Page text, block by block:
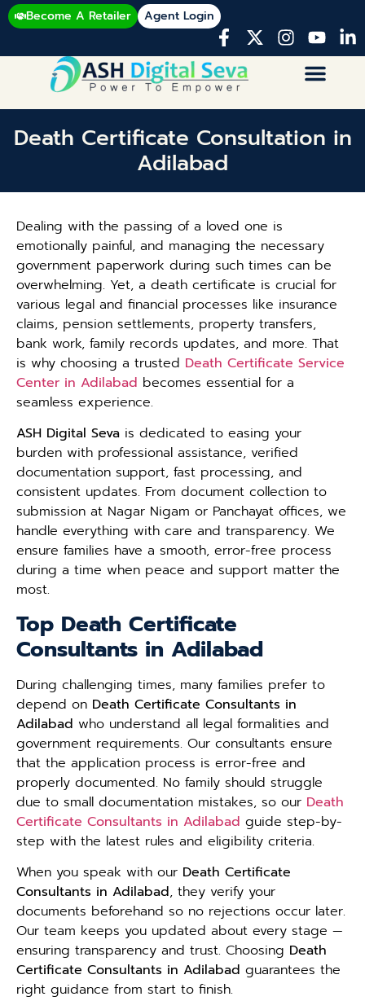
Become A Retailer Agent Login
Death Certificate Consultation in
Adilabad
Dealing with the passing of a loved one is
emotionally painful, and managing the necessary
government paperwork during such times can be
overwhelming. Yet, a death certificate is crucial for
various legal and financial processes like insurance
claims, pension settlements, property transfers,
bank work, family records updates, and more. That
is why choosing a trusted Death Certificate Service
Center in Adilabad becomes essential for a
seamless experience.
ASH Digital Seva is dedicated to easing your
burden with professional assistance, verified
documentation support, fast processing, and
consistent updates. From document collection to
submission at Nagar Nigam or Panchayat offices, we
handle everything with care and transparency. We
ensure families have a smooth, error-free process
during a time when peace and support matter the
most.
Top Death Certificate
Consultants in Adilabad
During challenging times, many families prefer to
depend on Death Certificate Consultants in
Adilabad who understand all legal formalities and
government requirements. Our consultants ensure
that the application process is error-free and
properly documented. No family should struggle
due to small documentation mistakes, so our Death
Certificate Consultants in Adilabad guide step-by-
step with the latest rules and eligibility criteria.
When you speak with our Death Certificate
Consultants in Adilabad, they verify your
documents beforehand so no rejections occur later.
Our team keeps you updated about every stage —
ensuring transparency and trust. Choosing Death
Certificate Consultants in Adilabad guarantees the
right guidance from start to finish.